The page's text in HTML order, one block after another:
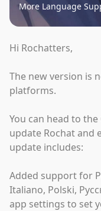
More Language
Hi Rochatters,
The new version is
platforms.
You can head to
update Rochat and
update includes:
Added support for
Italiano, Polski,
app settings to set